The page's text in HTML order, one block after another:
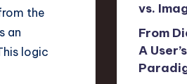
the
an
logic
vs.
From
A